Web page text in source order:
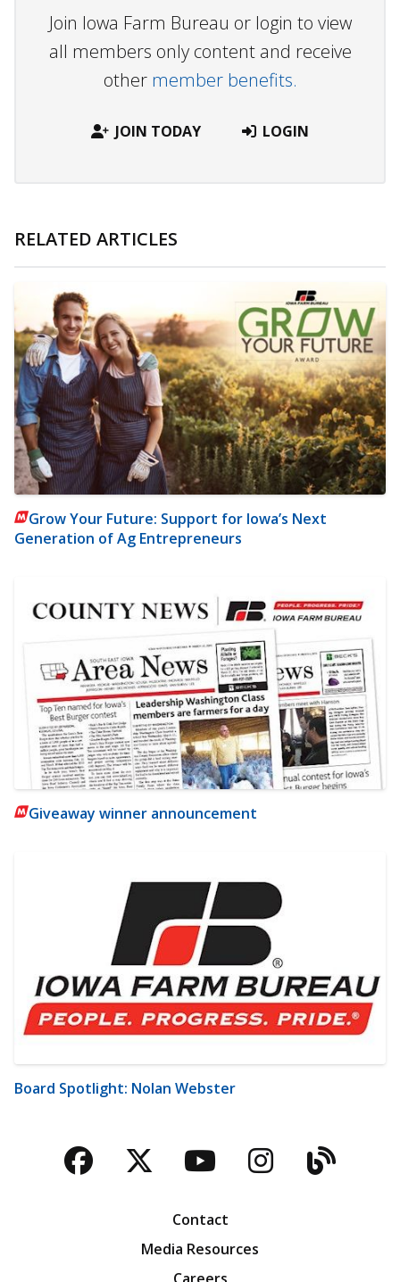
Join Iowa Farm Bureau or login to view
all members only content and receive
other member benefits.
JOIN TODAY LOGIN
RELATED ARTICLES
Grow Your Future: Support for Iowa’s Next
Generation of Ag Entrepreneurs
Giveaway winner announcement
Board Spotlight: Nolan Webster
Facebook
TwitterYouTubeBlog
Contact
Media Resources